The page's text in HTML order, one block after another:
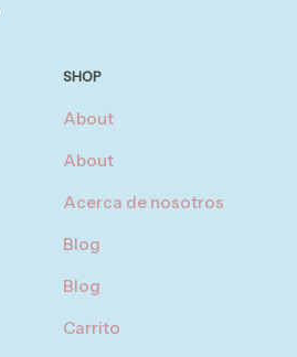
SHOP
About
About
Acerca de nosotros
Blog
Blog
Carrito